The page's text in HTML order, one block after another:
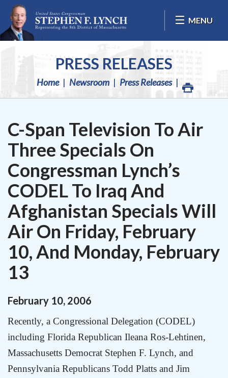
Skip Navigation
MENU
PRESS RELEASES
Home Newsroom Press Releases
C-Span Television To Air
Three Specials On
Congressman Lynch’s
CODEL To Iraq And
Afghanistan Specials Will
Air On Friday, February
10, And Monday, February
13
February 10, 2006
Recently, a Congressional Delegation (CODEL)
including Florida Republican Ileana Ros-Lehtinen,
Massachusetts Democrat Stephen F. Lynch, and
Pennsylvania Republicans Todd Platts and Jim